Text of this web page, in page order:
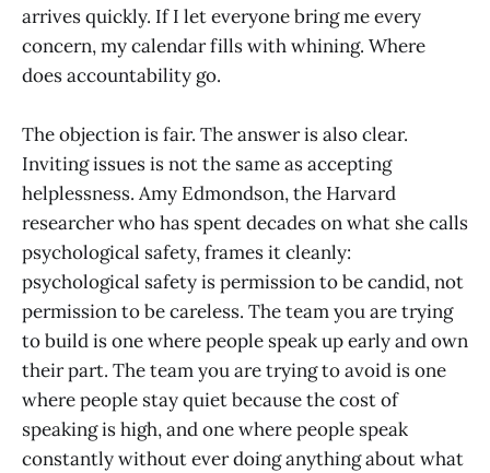
arrives quickly. If I let everyone bring me every
concern, my calendar fills with whining. Where
does accountability go.
The objection is fair. The answer is also clear.
Inviting issues is not the same as accepting
helplessness. Amy Edmondson, the Harvard
researcher who has spent decades on what she calls
psychological safety, frames it cleanly:
psychological safety is permission to be candid, not
permission to be careless. The team you are trying
to build is one where people speak up early and own
their part. The team you are trying to avoid is one
where people stay quiet because the cost of
speaking is high, and one where people speak
constantly without ever doing anything about what